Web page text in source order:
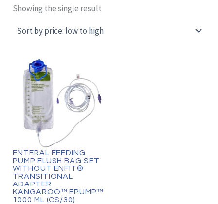
Showing the single result
ENTERAL FEEDING
PUMP FLUSH BAG SET
WITHOUT ENFIT®
TRANSITIONAL
ADAPTER
KANGAROO™ EPUMP™
1000 ML (CS/30)